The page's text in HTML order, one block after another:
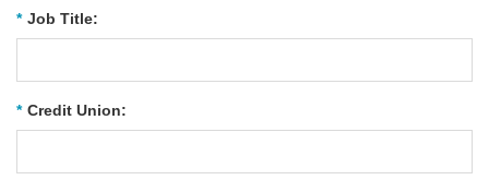
* Job Title:
* Credit Union: